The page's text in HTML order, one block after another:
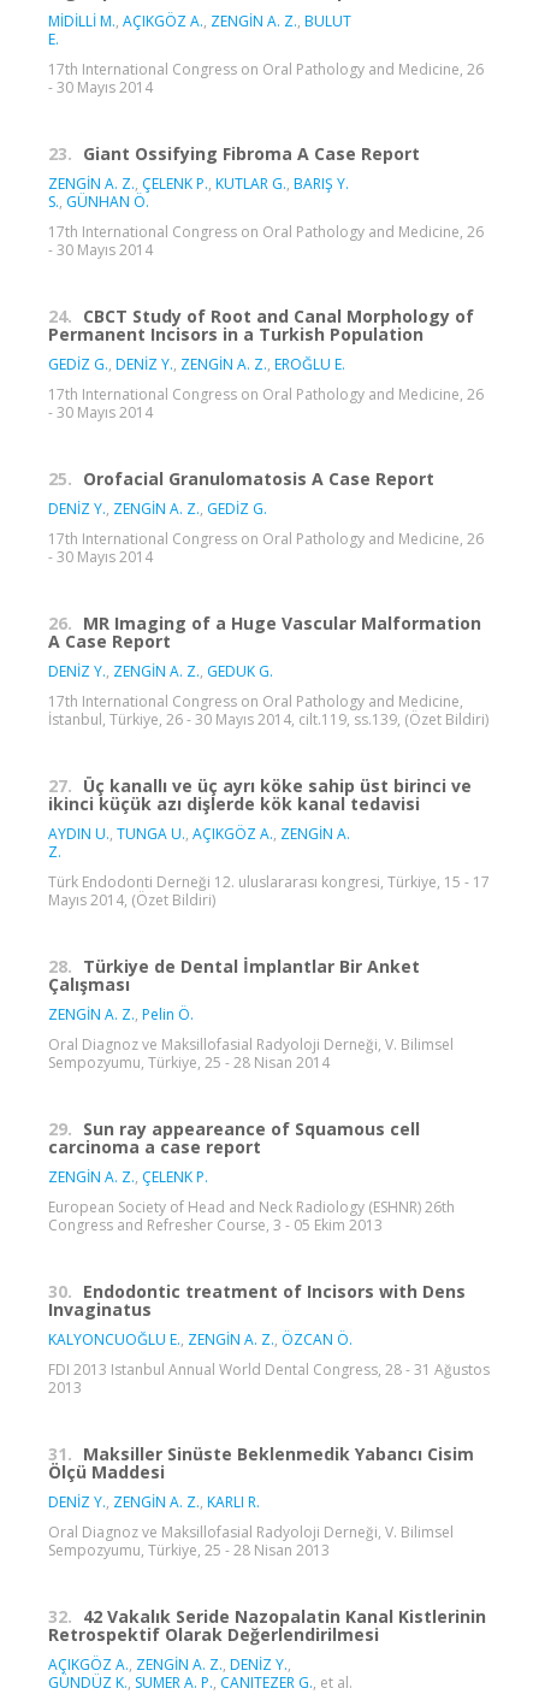
MİDİLLİ M., AÇIKGÖZ A., ZENGİN A. Z., BULUT
E.
17th International Congress on Oral Pathology and Medicine, 26
- 30 Mayıs 2014
23. Giant Ossifying Fibroma A Case Report
ZENGİN A. Z., ÇELENK P., KUTLAR G., BARIŞ Y.
S., GÜNHAN Ö.
17th International Congress on Oral Pathology and Medicine, 26
- 30 Mayıs 2014
24. CBCT Study of Root and Canal Morphology of
Permanent Incisors in a Turkish Population
GEDİZ G., DENİZ Y., ZENGİN A. Z., EROĞLU E.
17th International Congress on Oral Pathology and Medicine, 26
- 30 Mayıs 2014
25. Orofacial Granulomatosis A Case Report
DENİZ Y., ZENGİN A. Z., GEDİZ G.
17th International Congress on Oral Pathology and Medicine, 26
- 30 Mayıs 2014
26. MR Imaging of a Huge Vascular Malformation
A Case Report
DENİZ Y., ZENGİN A. Z., GEDUK G.
17th International Congress on Oral Pathology and Medicine,
İstanbul, Türkiye, 26 - 30 Mayıs 2014, cilt.119, ss.139, (Özet Bildiri)
27. Üç kanallı ve üç ayrı köke sahip üst birinci ve
ikinci küçük azı dişlerde kök kanal tedavisi
AYDIN U., TUNGA U., AÇIKGÖZ A., ZENGİN A.
Z.
Türk Endodonti Derneği 12. uluslararası kongresi, Türkiye, 15 - 17
Mayıs 2014, (Özet Bildiri)
28. Türkiye de Dental İmplantlar Bir Anket
Çalışması
ZENGİN A. Z., Pelin Ö.
Oral Diagnoz ve Maksillofasial Radyoloji Derneği, V. Bilimsel
Sempozyumu, Türkiye, 25 - 28 Nisan 2014
29. Sun ray appeareance of Squamous cell
carcinoma a case report
ZENGİN A. Z., ÇELENK P.
European Society of Head and Neck Radiology (ESHNR) 26th
Congress and Refresher Course, 3 - 05 Ekim 2013
30. Endodontic treatment of Incisors with Dens
Invaginatus
KALYONCUOĞLU E., ZENGİN A. Z., ÖZCAN Ö.
FDI 2013 Istanbul Annual World Dental Congress, 28 - 31 Ağustos
2013
31. Maksiller Sinüste Beklenmedik Yabancı Cisim
Ölçü Maddesi
DENİZ Y., ZENGİN A. Z., KARLI R.
Oral Diagnoz ve Maksillofasial Radyoloji Derneği, V. Bilimsel
Sempozyumu, Türkiye, 25 - 28 Nisan 2013
32. 42 Vakalık Seride Nazopalatin Kanal Kistlerinin
Retrospektif Olarak Değerlendirilmesi
AÇIKGÖZ A., ZENGİN A. Z., DENİZ Y.,
GÜNDÜZ K., SUMER A. P., CANITEZER G., et al.